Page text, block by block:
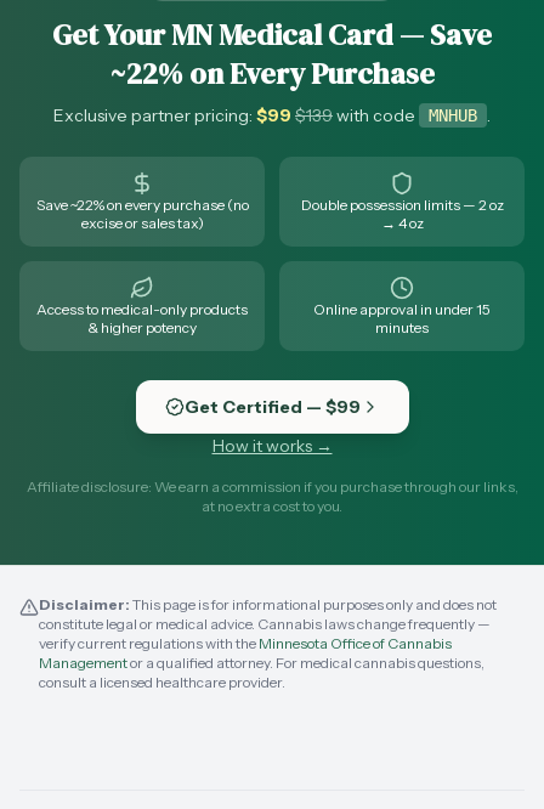
Get Your MN Medical Card — Save
~22% on Every Purchase
Exclusive partner pricing: $99 $139with code MNHUB .
Save ~22% on every purchase (no
excise or sales tax)
Double possession limits — 2 oz
→ 4 oz
Access to medical-only products
& higher potency
Online approval in under 15
minutes
Get Certified — $99
How it works →
Affiliate disclosure: We earn a commission if you purchase through our links,
at no extra cost to you.
Disclaimer: This page is for informational purposes only and does not
constitute legal or medical advice. Cannabis laws change frequently —
verify current regulations with the Minnesota Office of Cannabis
Managementor a qualified attorney. For medical cannabis questions,
consult a licensed healthcare provider.